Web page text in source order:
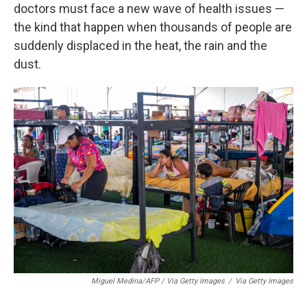
doctors must face a new wave of health issues —
the kind that happen when thousands of people are
suddenly displaced in the heat, the rain and the
dust.
Miguel Medina/AFP / Via Getty Images / Via Getty Images